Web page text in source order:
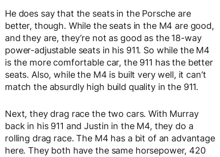
He does say that the seats in the Porsche are
better, though. While the seats in the M4 are good,
and they are, they’re not as good as the 18-way
power-adjustable seats in his 911. So while the M4
is the more comfortable car, the 911 has the better
seats. Also, while the M4 is built very well, it can’t
match the absurdly high build quality in the 911.
Next, they drag race the two cars. With Murray
back in his 911 and Justin in the M4, they do a
rolling drag race. The M4 has a bit of an advantage
here. They both have the same horsepower, 420